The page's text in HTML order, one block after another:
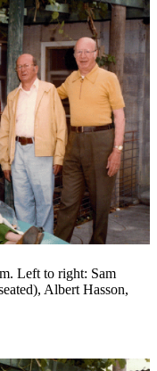
Left to right: Sam
Albert Hasson,